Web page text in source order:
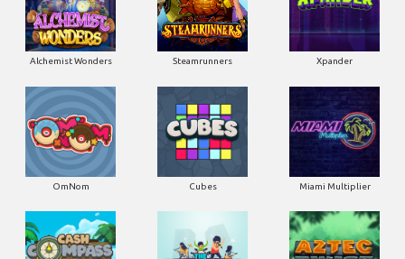
Alchemist Wonders Steamrunners Xpander
OmNom Cubes Miami Multiplier